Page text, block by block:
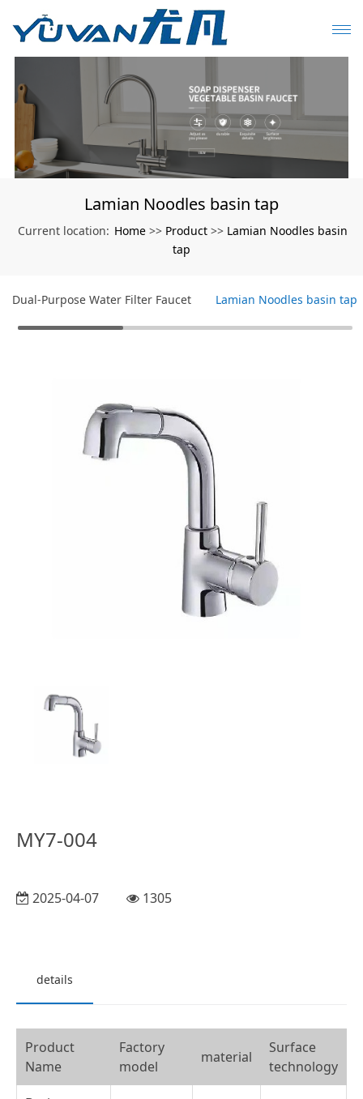
Lamian Noodles basin tap
Current location: Home>> Product>> Lamian Noodles basin
tap
Dual-Purpose Water Filter Faucet Lamian Noodles basin tap
MY7-004
2025-04-07 1305
details
Product
Name
Factory
model
material
Surface
technology